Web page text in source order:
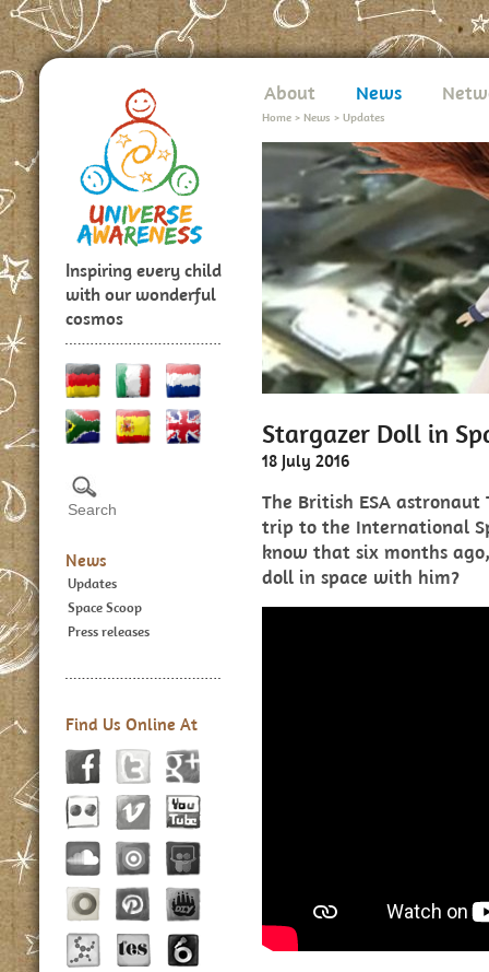
Inspiring every child
with our wonderful
cosmos
News
Updates
Space Scoop
Press releases
Find Us Online At
About News
Home > News > Updates
Stargazer Doll in
18 July 2016
The British ESA
trip to the International
know that six months
doll in space with him?